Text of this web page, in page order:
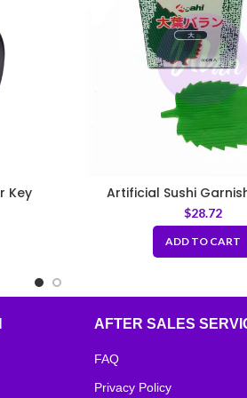
Key Artificial Sushi
$28.72
ADD TO CART
AFTER SALES
FAQ
Privacy Policy